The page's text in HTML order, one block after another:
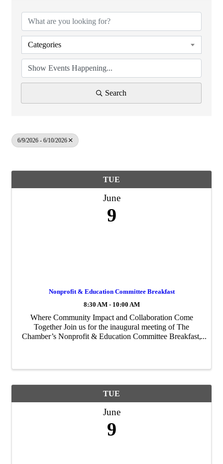
Categories
Search
6/9/2026 - 6/10/2026
TUE
June
9
Nonprofit & Education Committee Breakfast
8:30 AM - 10:00 AM
Where Community Impact and Collaboration Come
Together Join us for the inaugural meeting of The
Chamber’s Nonprofit & Education Committee Breakfast,
TUE
June
9